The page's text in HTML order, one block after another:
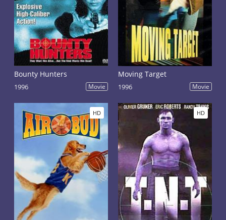
Bounty Hunters
1996 Movie
Moving Target
1996 Movie
HD HD